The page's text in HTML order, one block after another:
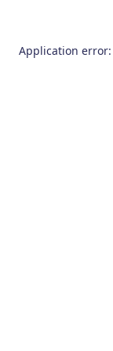
Application